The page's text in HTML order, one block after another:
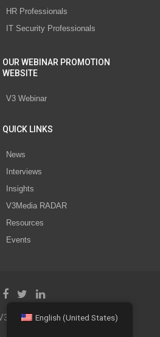
HR Professionals
IT Security Professionals
OUR WEBINAR PROMOTION
WEBSITE
V3 Webinar
QUICK LINKS
News
Interviews
Insights
V3Media RADAR
Resources
Events
Media All Rights Reserved.
English (United States)